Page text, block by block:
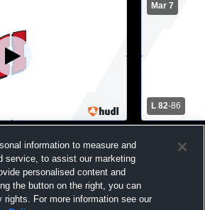
Mar 7
L 82-86
Falls High
information to measure and
service, to assist our marketing
personalised content and
the button on the right, you can
rights. For more information see our